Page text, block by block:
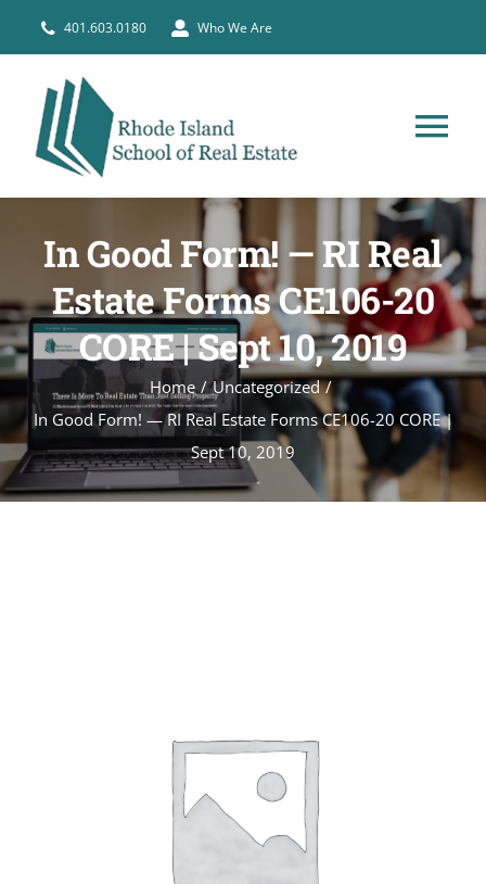
401.603.0180 Who We Are
PRE-LICENSE
BROKERS
COURSE SCHEDULE
CONTACT
In Good Form! — RI Real
Estate Forms CE106-20
CORE | Sept 10, 2019
Home
Uncategorized
In Good Form! — RI Real Estate Forms CE106-20 CORE |
Sept 10, 2019